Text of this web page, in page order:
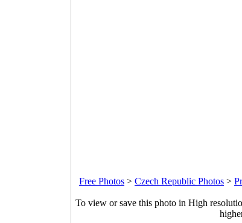
Free Photos > Czech Republic Photos >
To view or save this photo in High